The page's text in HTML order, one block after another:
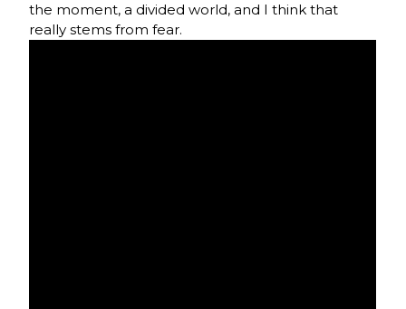
the moment, a divided world, and I think that
really stems from fear.